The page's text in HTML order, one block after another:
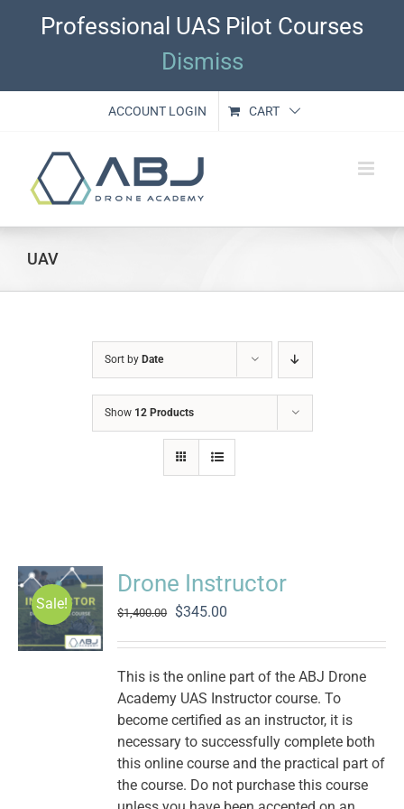
Professional UAS Pilot Courses
Dismiss
ACCOUNT LOGIN CART
UAV
Sort by Date
Show 12 Products
Sale!
Drone Instructor
$1,400.00
Original
was:
$1,400.00.
$345.00
is:
$345.00.
This is the online part of the ABJ Drone
Academy UAS Instructor course. To
become certified as an instructor, it is
necessary to successfully complete both
this online course and the practical part of
the course. Do not purchase this course